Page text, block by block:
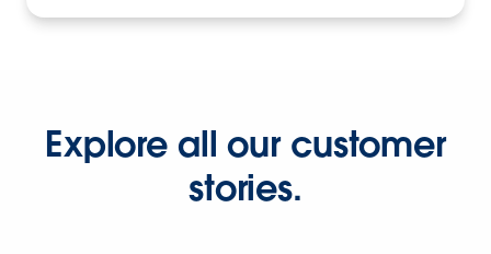
Explore all our customer
stories.